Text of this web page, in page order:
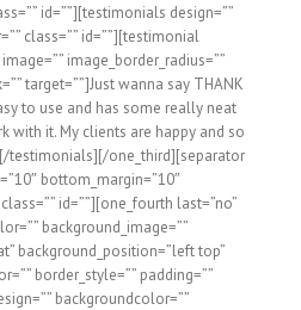
id=””][testimonials design=””
class=”” id=””][testimonial
image_border_radius=””
target=””]Just wanna say THANK
to use and has some really neat
with it. My clients are happy and so
testimonials][/one_third][separator
bottom_margin=”10″
id=””][one_fourth last=”no”
background_image=””
background_position=”left top”
border_style=”” padding=””
backgroundcolor=””